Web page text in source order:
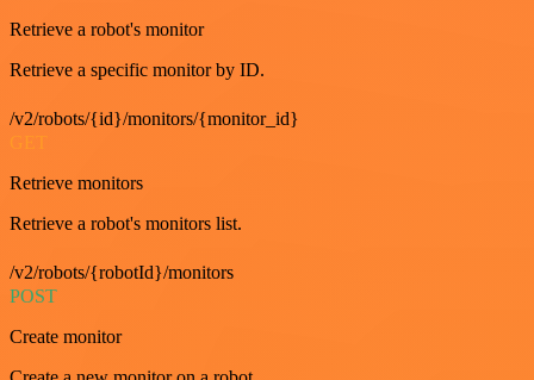
Retrieve a robot's monitor
Retrieve a specific monitor by ID.
/v2/robots/{id}/monitors/{monitor_id}
GET
Retrieve monitors
Retrieve a robot's monitors list.
/v2/robots/{robotId}/monitors
POST
Create monitor